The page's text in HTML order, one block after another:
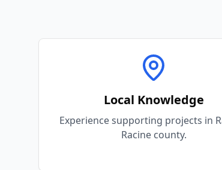
Local Knowledge
Experience supporting projects in
Racine county.